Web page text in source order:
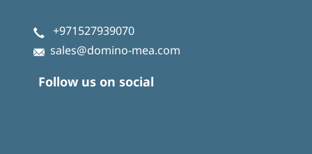
+971527939070
sales@domino-mea.com
Follow us on social